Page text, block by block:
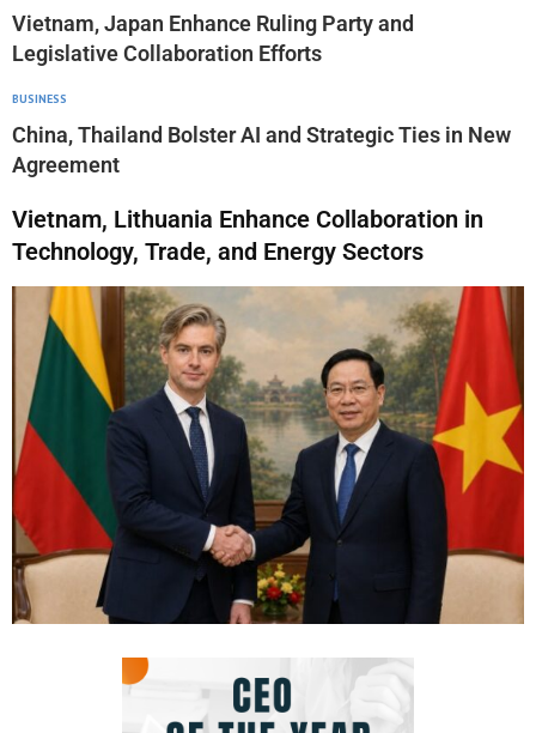
Vietnam, Japan Enhance Ruling Party and
Legislative Collaboration Efforts
BUSINESS
China, Thailand Bolster AI and Strategic Ties in New
Agreement
Vietnam, Lithuania Enhance Collaboration in
Technology, Trade, and Energy Sectors